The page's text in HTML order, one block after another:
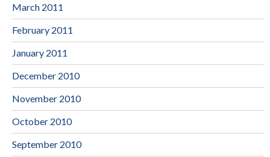
March 2011
February 2011
January 2011
December 2010
November 2010
October 2010
September 2010